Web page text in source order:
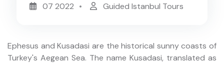
07 2022 Guided Istanbul Tours
Ephesus and Kusadasi are the historical sunny coasts of
Turkey's Aegean Sea. The name Kusadasi, translated as